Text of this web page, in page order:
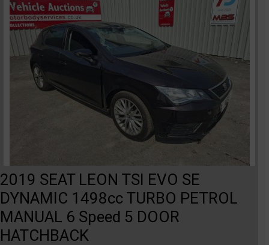
2019 SEAT LEON TSI EVO SE
DYNAMIC 1498cc TURBO PETROL
MANUAL 6 Speed 5 DOOR
HATCHBACK